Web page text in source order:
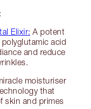
Elixir: A potent
acid
and reduce
moisturiser
that
skin and primes